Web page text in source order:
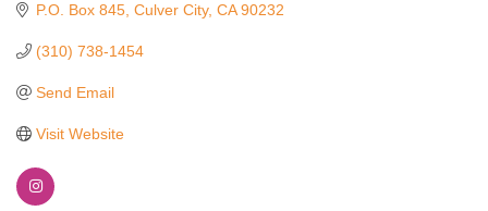
P.O. Box 845 Culver City CA 90232
(310) 738-1454
Send Email
Visit Website